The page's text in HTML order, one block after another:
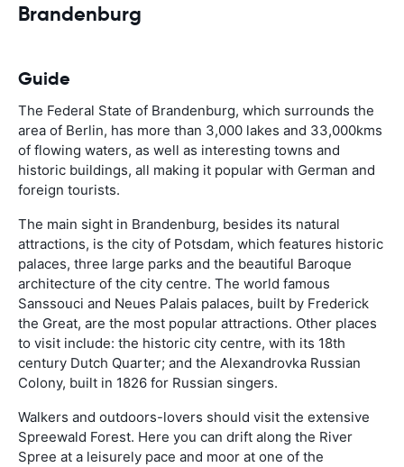
Brandenburg
Guide
The Federal State of Brandenburg, which surrounds the
area of Berlin, has more than 3,000 lakes and 33,000kms
of flowing waters, as well as interesting towns and
historic buildings, all making it popular with German and
foreign tourists.
The main sight in Brandenburg, besides its natural
attractions, is the city of Potsdam, which features historic
palaces, three large parks and the beautiful Baroque
architecture of the city centre. The world famous
Sanssouci and Neues Palais palaces, built by Frederick
the Great, are the most popular attractions. Other places
to visit include: the historic city centre, with its 18th
century Dutch Quarter; and the Alexandrovka Russian
Colony, built in 1826 for Russian singers.
Walkers and outdoors-lovers should visit the extensive
Spreewald Forest. Here you can drift along the River
Spree at a leisurely pace and moor at one of the